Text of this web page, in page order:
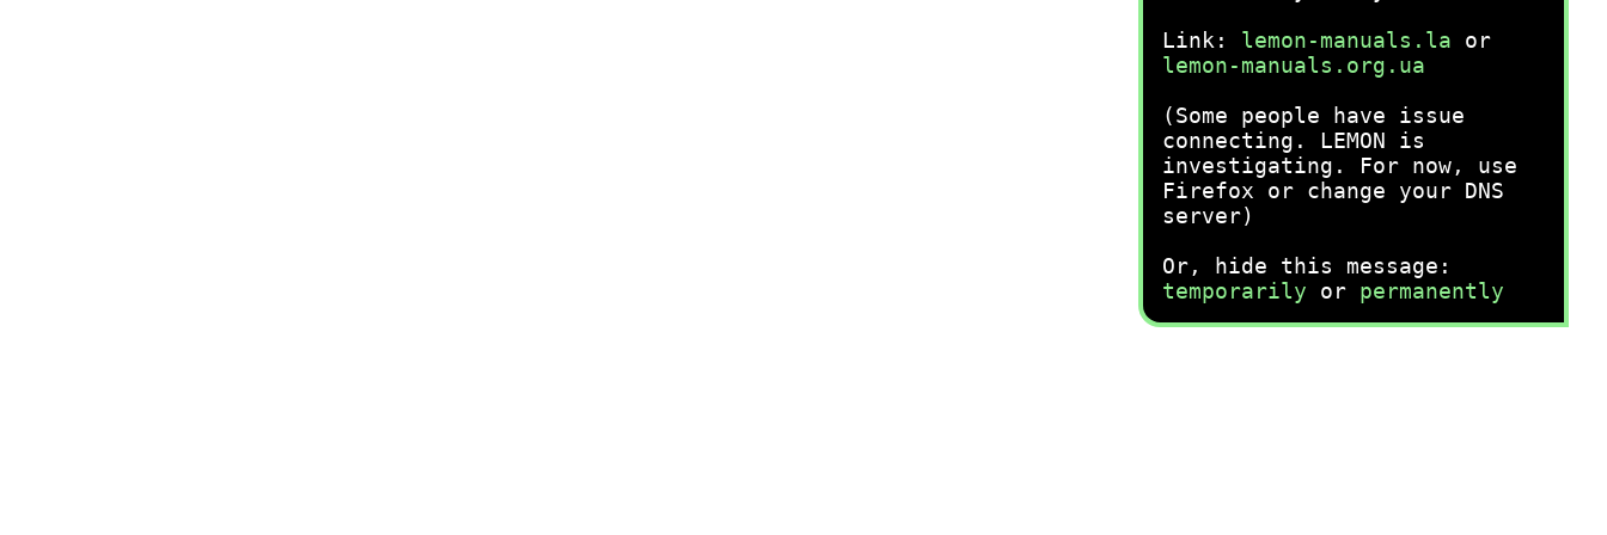
Link: lemon-manuals.la or
lemon-manuals.org.ua
(Some people have issue
connecting. LEMON is
investigating. For now, use
Firefox or change your DNS
server)
Or, hide this message:
temporarily or permanently